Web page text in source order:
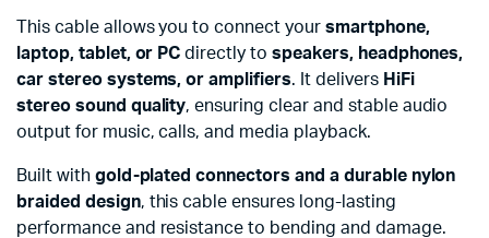
This cable allows you to connect your smartphone,
laptop, tablet, or PC directly to speakers, headphones,
car stereo systems, or amplifiers. It delivers HiFi
stereo sound quality, ensuring clear and stable audio
output for music, calls, and media playback.
Built with gold-plated connectors and a durable nylon
braided design, this cable ensures long-lasting
performance and resistance to bending and damage.